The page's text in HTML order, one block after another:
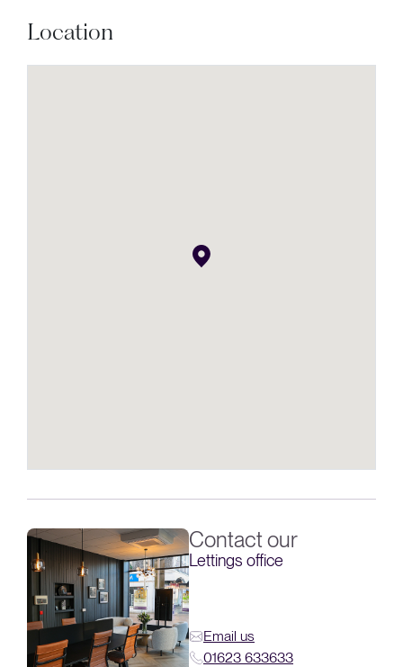
Location
Contact our
Lettings office
Email us
01623 633633